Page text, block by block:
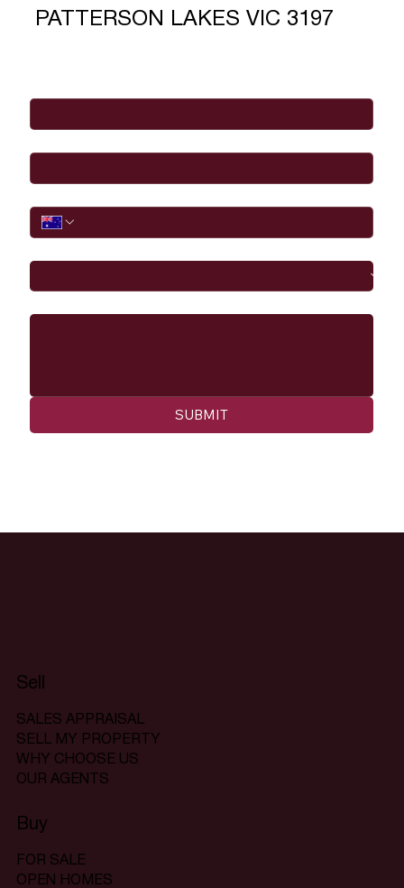
SUBMIT
PATTERSON LAKES VIC 3197
Sell
SALES APPRAISAL
SELL MY PROPERTY
WHY CHOOSE US
OUR AGENTS
Buy
FOR SALE
OPEN HOMES